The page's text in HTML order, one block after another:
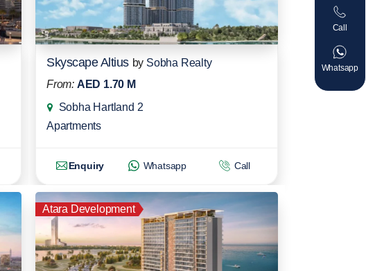
Skyscape Altius by Sobha Realty
From: AED 1.70 M
Sobha Hartland 2
Apartments
Enquiry Whatsapp Call
Atara Development
Call
Whatsapp